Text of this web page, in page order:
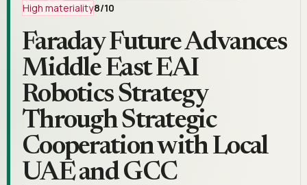
High materiality8/10
Faraday Future Advances
Middle East EAI
Robotics Strategy
Through Strategic
Cooperation with Local
UAE and GCC